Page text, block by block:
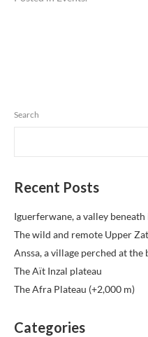
Search
Recent Posts
Iguerferwane, a valley
The wild and remote Upper Zat
Anssa, a village perched at
The Aït Inzal plateau
The Afra Plateau (+2,000 m)
Categories